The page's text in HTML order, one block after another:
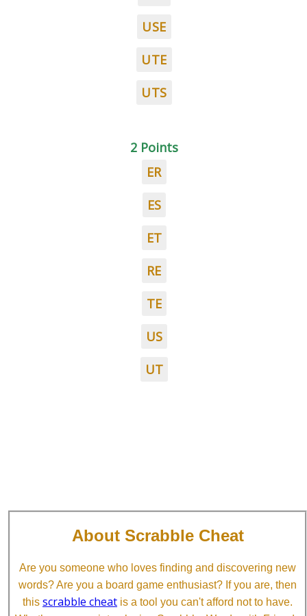
USE
UTE
UTS
2 Points
ER
ES
ET
RE
TE
US
UT
About Scrabble Cheat
Are you someone who loves finding and discovering new
words? Are you a board game enthusiast? If you are, then
this scrabble cheat is a tool you can't afford not to have.